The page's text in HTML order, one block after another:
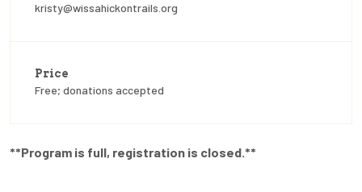
**Program is full, registration is closed.**
kristy@wissahickontrails.org
Price
Free; donations accepted